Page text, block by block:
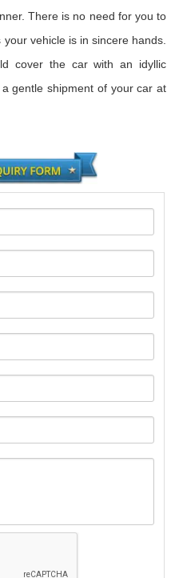
There is no need for you to
vehicle is in sincere hands.
cover the car with an idyllic
gentle shipment of your car at